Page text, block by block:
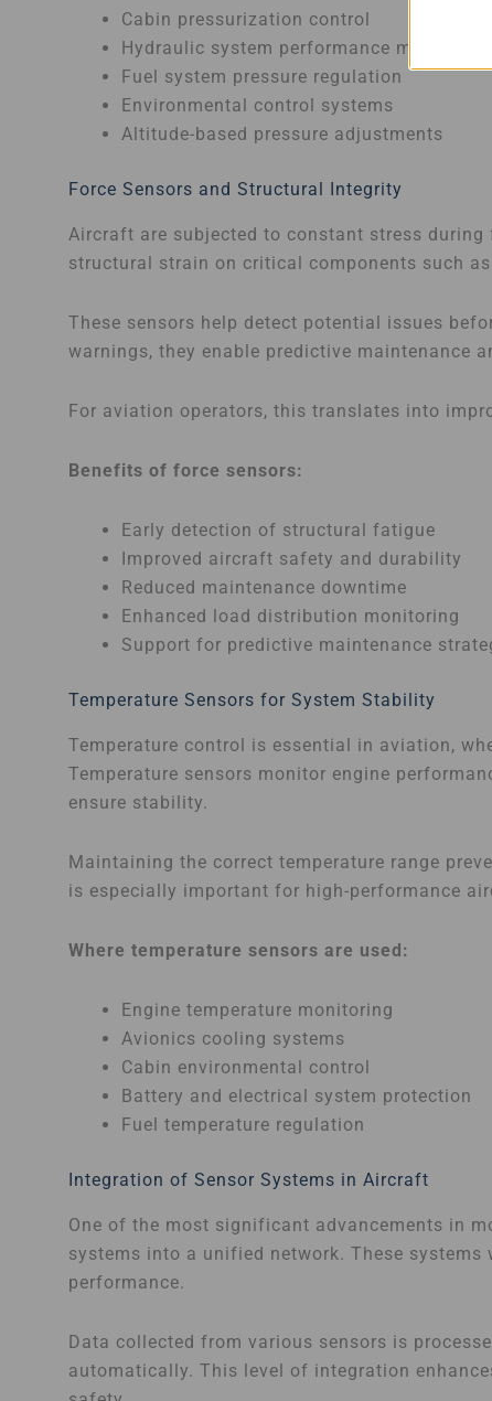
Cabin pressurization control
Hydraulic system performance monitoring
Fuel system pressure regulation
Environmental control systems
Altitude-based pressure adjustments
Force Sensors and Structural Integrity
Aircraft are subjected to constant stress
structural strain on critical components such
These sensors help detect potential issues
warnings, they enable predictive maintenance
For aviation operators, this translates into
Benefits of force sensors:
Early detection of structural fatigue
Improved aircraft safety and durability
Reduced maintenance downtime
Enhanced load distribution monitoring
Support for predictive maintenance
Temperature Sensors for System Stability
Temperature control is essential in aviation,
Temperature sensors monitor engine
ensure stability.
Maintaining the correct temperature range
is especially important for high-performance
Where temperature sensors are used:
Engine temperature monitoring
Avionics cooling systems
Cabin environmental control
Battery and electrical system protection
Fuel temperature regulation
Integration of Sensor Systems in Aircraft
One of the most significant advancements in
systems into a unified network. These
performance.
Data collected from various sensors is
automatically. This level of integration